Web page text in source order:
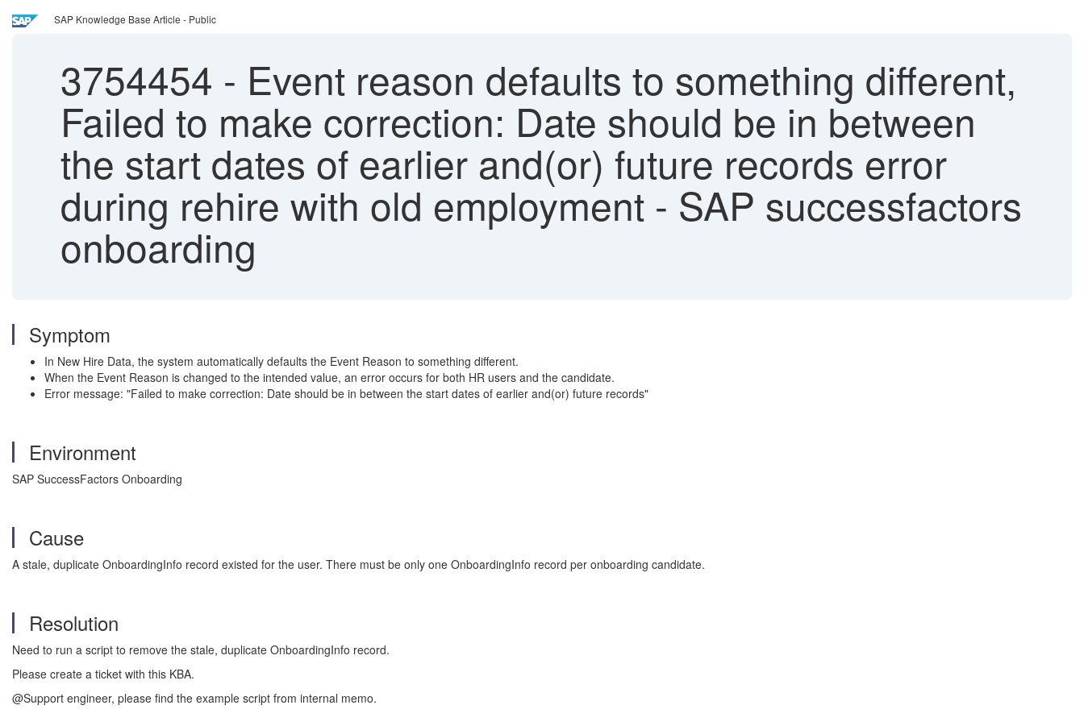
SAP Knowledge Base Article - Public
3754454 - Event reason defaults to something different,
Failed to make correction: Date should be in between
the start dates of earlier and(or) future records error
during rehire with old employment - SAP successfactors
onboarding
Symptom
In New Hire Data, the system automatically defaults the Event Reason to something different.
When the Event Reason is changed to the intended value, an error occurs for both HR users and the candidate.
Error message: "Failed to make correction: Date should be in between the start dates of earlier and(or) future records"
Environment
SAP SuccessFactors Onboarding
Cause
A stale, duplicate OnboardingInfo record existed for the user. There must be only one OnboardingInfo record per onboarding candidate.
Resolution
Need to run a script to remove the stale, duplicate OnboardingInfo record.
Please create a ticket with this KBA.
@Support engineer, please find the example script from internal memo.